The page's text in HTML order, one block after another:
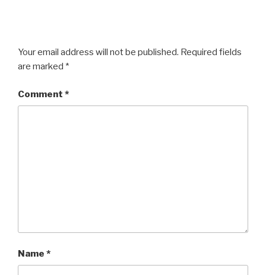
Your email address will not be published. Required fields
are marked *
Comment *
Name *